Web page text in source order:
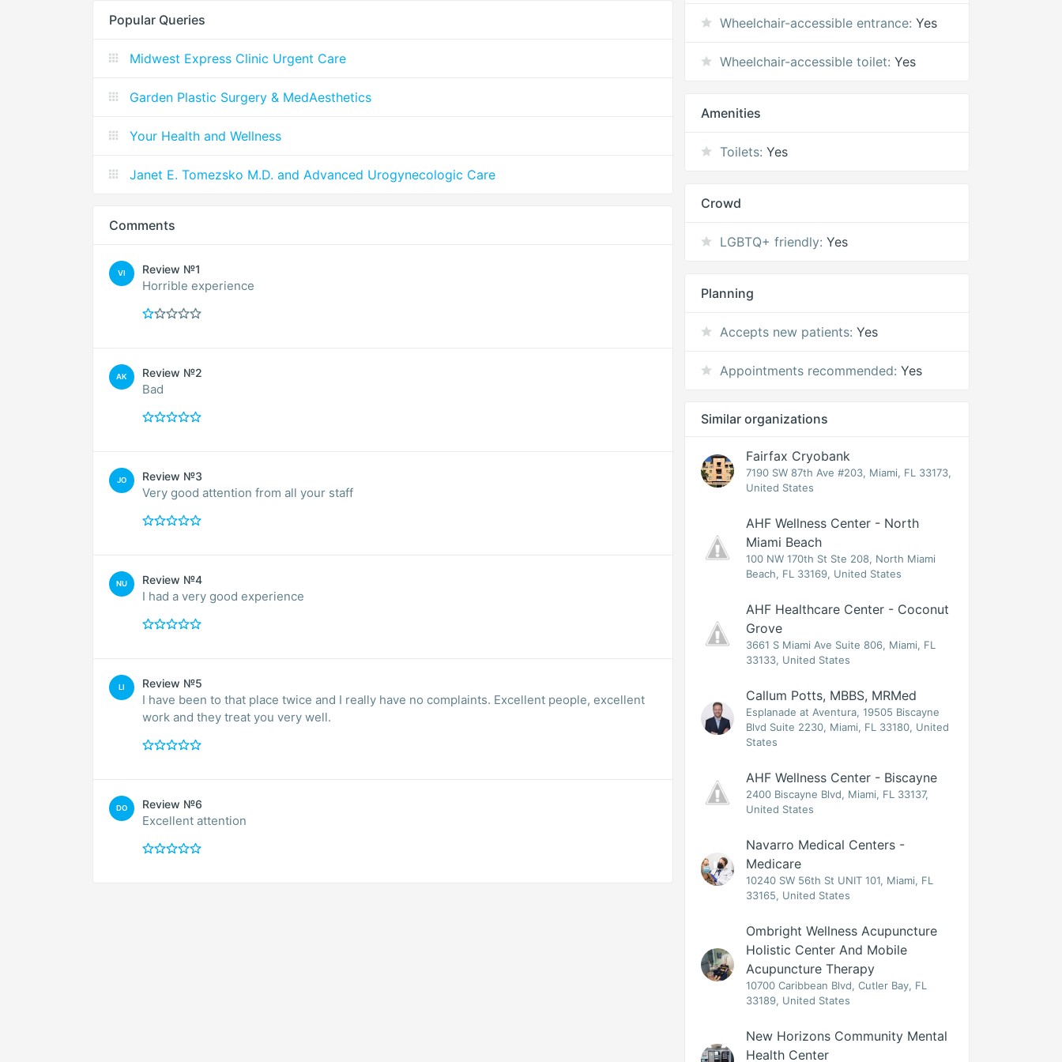
Popular Queries
Midwest Express Clinic Urgent Care
Garden Plastic Surgery & MedAesthetics
Your Health and Wellness
Janet E. Tomezsko M.D. and Advanced Urogynecologic Care
Comments
VI Review №1
Horrible experience
AK Review №2
Bad
JO Review №3
Very good attention from all your staff
NU Review №4
I had a very good experience
LI Review №5
I have been to that place twice and I really have no complaints. Excellent people, excellent
work and they treat you very well.
DO Review №6
Excellent attention
Wheelchair-accessible entrance: Yes
Wheelchair-accessible toilet: Yes
Amenities
Toilets: Yes
Crowd
LGBTQ+ friendly: Yes
Planning
Accepts new patients: Yes
Appointments recommended: Yes
Similar organizations
Fairfax Cryobank
7190 SW 87th Ave #203, Miami, FL 33173,
United States
AHF Wellness Center - North
Miami Beach
100 NW 170th St Ste 208, North Miami
Beach, FL 33169, United States
AHF Healthcare Center - Coconut
Grove
3661 S Miami Ave Suite 806, Miami, FL
33133, United States
Callum Potts, MBBS, MRMed
Esplanade at Aventura, 19505 Biscayne
Blvd Suite 2230, Miami, FL 33180, United
States
AHF Wellness Center - Biscayne
2400 Biscayne Blvd, Miami, FL 33137,
United States
Navarro Medical Centers -
Medicare
10240 SW 56th St UNIT 101, Miami, FL
33165, United States
Ombright Wellness Acupuncture
Holistic Center And Mobile
Acupuncture Therapy
10700 Caribbean Blvd, Cutler Bay, FL
33189, United States
New Horizons Community Mental
Health Center